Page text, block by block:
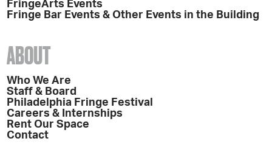
FringeArts Events
Fringe Bar Events & Other Events in the Building
ABOUT
Who We Are
Staff & Board
Philadelphia Fringe Festival
Careers & Internships
Rent Our Space
Contact